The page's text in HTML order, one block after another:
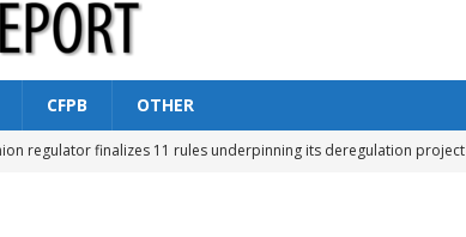
CFPB OTHER
regulator finalizes 11 rules underpinning its deregulation project